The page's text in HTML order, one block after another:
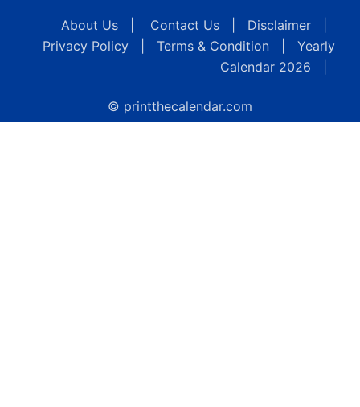
About Us Contact Us Disclaimer
Privacy Policy
Terms & Condition
Yearly
Calendar 2026
© printthecalendar.com